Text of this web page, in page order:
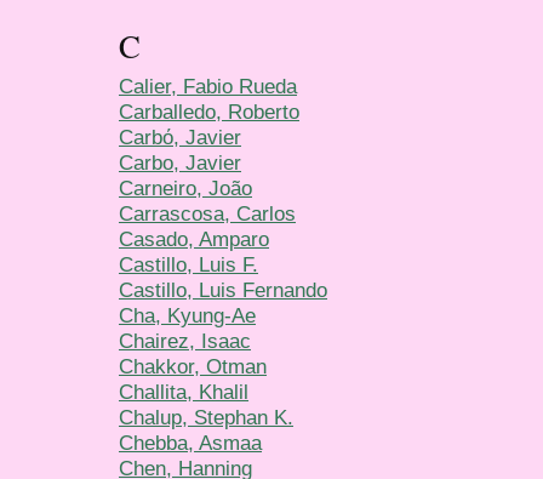
C
Calier, Fabio Rueda
Carballedo, Roberto
Carbό, Javier
Carbo, Javier
Carneiro, João
Carrascosa, Carlos
Casado, Amparo
Castillo, Luis F.
Castillo, Luis Fernando
Cha, Kyung-Ae
Chairez, Isaac
Chakkor, Otman
Challita, Khalil
Chalup, Stephan K.
Chebba, Asmaa
Chen, Hanning